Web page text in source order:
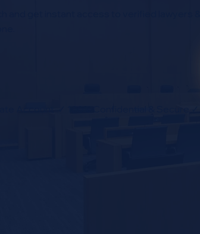
Account ✓ 100% Confidential & Secure